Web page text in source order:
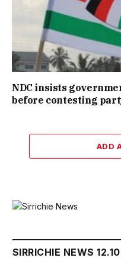
NDC insists
before contesting
ADD
SIRRICHIE NEWS